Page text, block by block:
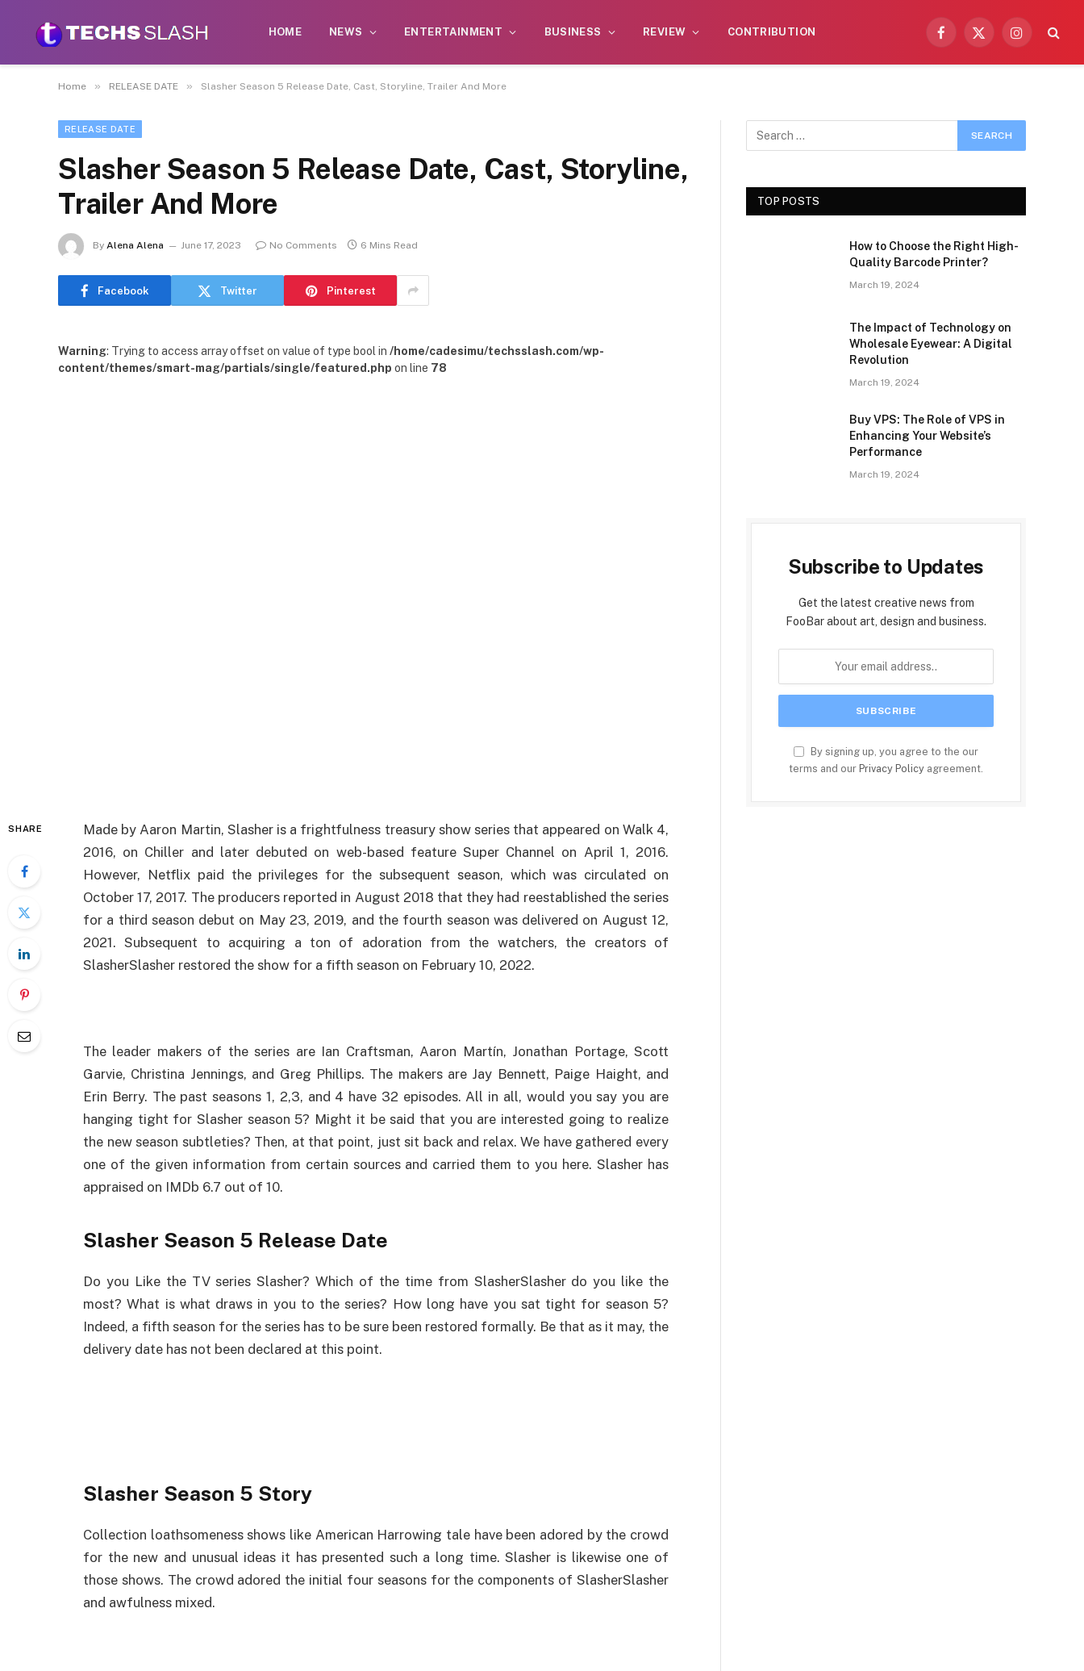
HOME NEWS ENTERTAINMENT BUSINESS REVIEW CONTRIBUTION
Facebook
X
Instagram
Home » RELEASE DATE » Slasher Season 5 Release Date, Cast, Storyline, Trailer And More
RELEASE DATE
Slasher Season 5 Release Date, Cast, Storyline,
Trailer And More
By Alena Alena June 17, 2023 No Comments 6 Mins Read
Facebook Twitter Pinterest
Warning: Trying to access array offset on value of type bool in /home/cadesimu/techsslash.com/wp-
content/themes/smart-mag/partials/single/featured.php on line 78
SHARE
Made by Aaron Martin, Slasher is a frightfulness treasury show series that appeared on Walk 4,
2016, on Chiller and later debuted on web-based feature Super Channel on April 1, 2016.
However, Netflix paid the privileges for the subsequent season, which was circulated on
October 17, 2017. The producers reported in August 2018 that they had reestablished the series
for a third season debut on May 23, 2019, and the fourth season was delivered on August 12,
2021. Subsequent to acquiring a ton of adoration from the watchers, the creators of
SlasherSlasher restored the show for a fifth season on February 10, 2022.
The leader makers of the series are Ian Craftsman, Aaron Martín, Jonathan Portage, Scott
Garvie, Christina Jennings, and Greg Phillips. The makers are Jay Bennett, Paige Haight, and
Erin Berry. The past seasons 1, 2,3, and 4 have 32 episodes. All in all, would you say you are
hanging tight for Slasher season 5? Might it be said that you are interested going to realize
the new season subtleties? Then, at that point, just sit back and relax. We have gathered every
one of the given information from certain sources and carried them to you here. Slasher has
appraised on IMDb 6.7 out of 10.
Slasher Season 5 Release Date
Do you Like the TV series Slasher? Which of the time from SlasherSlasher do you like the
most? What is what draws in you to the series? How long have you sat tight for season 5?
Indeed, a fifth season for the series has to be sure been restored formally. Be that as it may, the
delivery date has not been declared at this point.
Slasher Season 5 Story
Collection loathsomeness shows like American Harrowing tale have been adored by the crowd
for the new and unusual ideas it has presented such a long time. Slasher is likewise one of
those shows. The crowd adored the initial four seasons for the components of SlasherSlasher
and awfulness mixed.
TOP POSTS
How to Choose the Right High-
Quality Barcode Printer?
March 19, 2024
The Impact of Technology on
Wholesale Eyewear: A Digital
Revolution
March 19, 2024
Buy VPS: The Role of VPS in
Enhancing Your Website’s
Performance
March 19, 2024
Subscribe to Updates
Get the latest creative news from
FooBar about art, design and business.
By signing up, you agree to the our
terms and our Privacy Policy agreement.